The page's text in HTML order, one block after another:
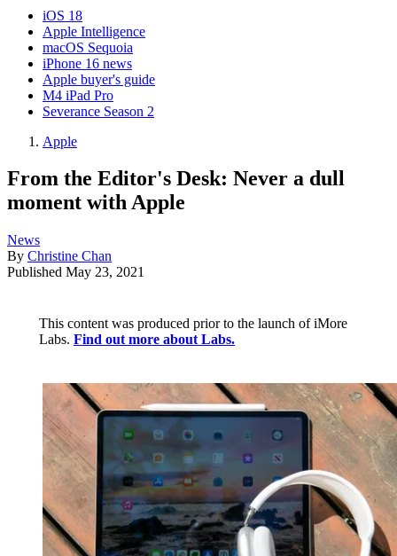
iOS 18
Apple Intelligence
macOS Sequoia
iPhone 16 news
Apple buyer's guide
M4 iPad Pro
Severance Season 2
Apple
From the Editor's Desk: Never a dull
moment with Apple
News
By Christine Chan
Published May 23, 2021
This content was produced prior to the launch of iMore
Labs. Find out more about Labs.